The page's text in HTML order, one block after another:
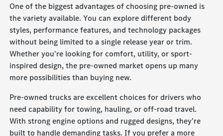
One of the biggest advantages of choosing pre-owned is
the variety available. You can explore different body
styles, performance features, and technology packages
without being limited to a single release year or trim.
Whether you're looking for comfort, utility, or sport-
inspired design, the pre-owned market opens up many
more possibilities than buying new.
Pre-owned trucks are excellent choices for drivers who
need capability for towing, hauling, or off-road travel.
With strong engine options and rugged designs, they're
built to handle demanding tasks. If you prefer a more